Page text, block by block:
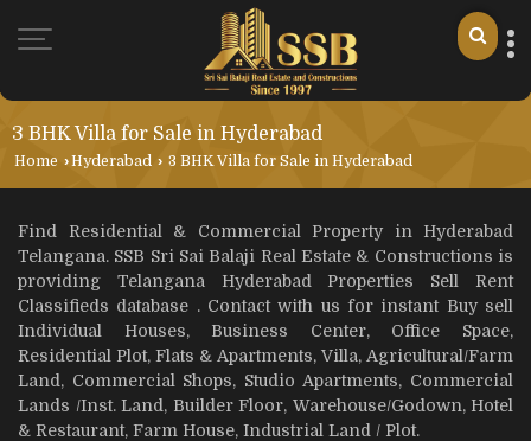
3 BHK Villa for Sale in Hyderabad
Home ›Hyderabad › 3 BHK Villa for Sale in Hyderabad
Find Residential & Commercial Property in Hyderabad
Telangana. SSB Sri Sai Balaji Real Estate & Constructions is
providing Telangana Hyderabad Properties Sell Rent
Classifieds database . Contact with us for instant Buy sell
Individual Houses, Business Center, Office Space,
Residential Plot, Flats & Apartments, Villa, Agricultural/Farm
Land, Commercial Shops, Studio Apartments, Commercial
Lands /Inst. Land, Builder Floor, Warehouse/Godown, Hotel
& Restaurant, Farm House, Industrial Land / Plot.